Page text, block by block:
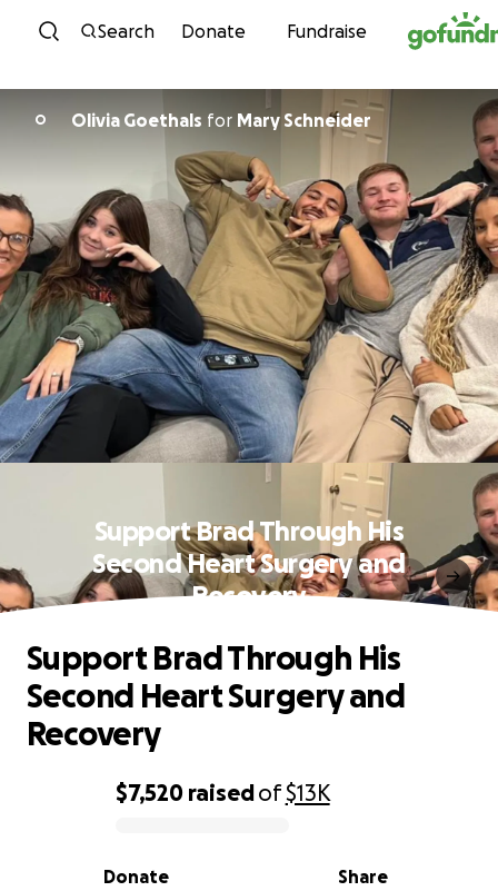
Skip to content
Search Donate Fundraise
O Olivia Goethals for Mary Schneider
Support Brad Through His
Second Heart Surgery and
Recovery
0% complete
$7,520 raisedof$13K
Share
Donate
Support Brad Through His
Second Heart Surgery and
Recovery